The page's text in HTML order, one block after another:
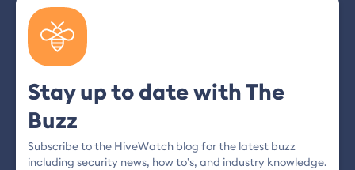
Stay up to date with The
Buzz
Subscribe to the HiveWatch blog for the latest buzz
including security news, how to’s, and industry knowledge.